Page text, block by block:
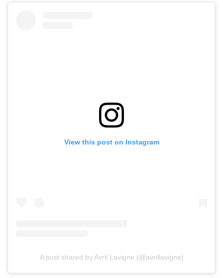
View this post on Instagram
A post shared by Avril Lavigne (@avrillavigne)